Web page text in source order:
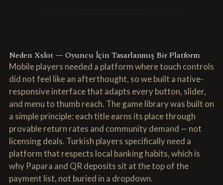
Neden Xslot — Oyuncu İçin Tasarlanmış Bir Platform
Mobile players needed a platform where touch controls
did not feel like an afterthought, so we built a native-
responsive interface that adapts every button, slider,
and menu to thumb reach. The game library was built on
a simple principle: each title earns its place through
provable return rates and community demand — not
licensing deals. Turkish players specifically need a
platform that respects local banking habits, which is
why Papara and QR deposits sit at the top of the
payment list, not buried in a dropdown.